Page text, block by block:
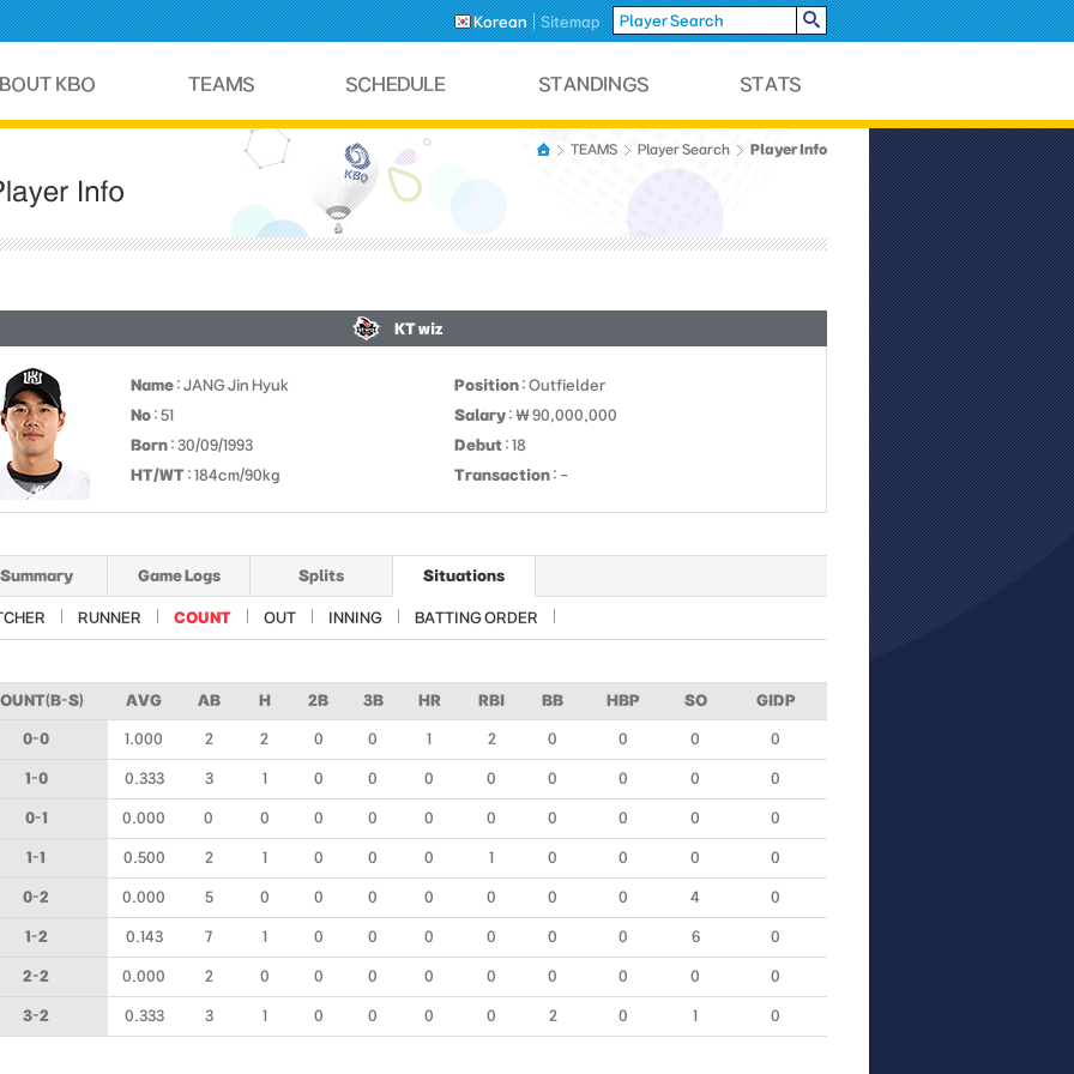
Korean Sitemap
TEAMS Player Search Player Info
KT wiz
Name : JANG Jin Hyuk Position : Outfielder
No : 51 Salary : ￦ 90,000,000
Born : 30/09/1993 Debut : 18
HT/WT : 184cm/90kg Transaction : -
Summary Game Logs Splits Situations
RUNNER COUNT OUT INNING BATTING ORDER
S) AVG AB H 2B 3B HR RBI BB HBP SO GIDP
0-0 1.000 2 2 0 0 1 2 0 0 0 0
1-0 0.333 3 1 0 0 0 0 0 0 0 0
0-1 0.000 0 0 0 0 0 0 0 0 0 0
1-1 0.500 2 1 0 0 0 1 0 0 0 0
0-2 0.000 5 0 0 0 0 0 0 0 4 0
1-2 0.143 7 1 0 0 0 0 0 0 6 0
2-2 0.000 2 0 0 0 0 0 0 0 0 0
3-2 0.333 3 1 0 0 0 0 2 0 1 0